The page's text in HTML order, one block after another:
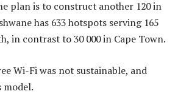
plan is to construct another 120 in
has 633 hotspots serving 165
in contrast to 30 000 in Cape Town.
Wi-Fi was not sustainable, and
model.